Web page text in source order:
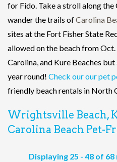
for Fido. Take a stroll along
wander the trails ofCarolina
sites at the Fort Fisher State
allowed on the beach from
Carolina, and Kure Beaches
year round! Check our our pet
friendly beach rentals in North
Wrightsville Beach,
Carolina Beach Pet-
Displaying 25 - 48 of